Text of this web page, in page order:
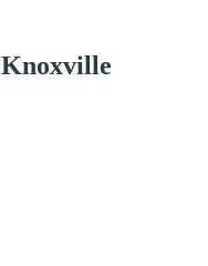
Knoxville